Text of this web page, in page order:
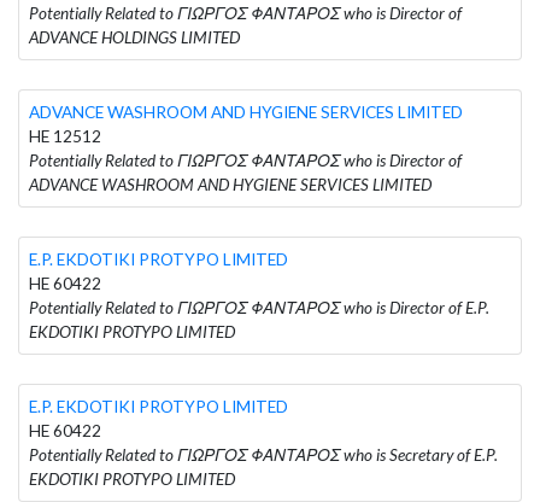
Potentially Related to ΓΙΩΡΓΟΣ ΦΑΝΤΑΡΟΣ who is Director of
ADVANCE HOLDINGS LIMITED
ADVANCE WASHROOM AND HYGIENE SERVICES LIMITED
HE 12512
Potentially Related to ΓΙΩΡΓΟΣ ΦΑΝΤΑΡΟΣ who is Director of
ADVANCE WASHROOM AND HYGIENE SERVICES LIMITED
E.P. EKDOTIKI PROTYPO LIMITED
HE 60422
Potentially Related to ΓΙΩΡΓΟΣ ΦΑΝΤΑΡΟΣ who is Director of E.P.
EKDOTIKI PROTYPO LIMITED
E.P. EKDOTIKI PROTYPO LIMITED
HE 60422
Potentially Related to ΓΙΩΡΓΟΣ ΦΑΝΤΑΡΟΣ who is Secretary of E.P.
EKDOTIKI PROTYPO LIMITED